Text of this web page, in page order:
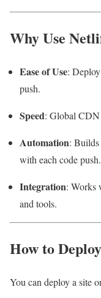
Why Use
Ease of Use:
push.
Speed: Global CDN
Automation: Builds
with each code push.
Integration: Works
and tools.
How to
You can deploy a site